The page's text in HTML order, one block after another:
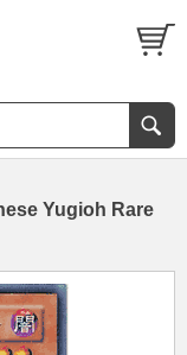
Yugioh Rare